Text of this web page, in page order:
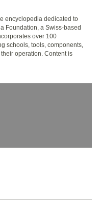
encyclopedia dedicated to
Foundation, a Swiss-based
over 100
schools, tools, components,
operation. Content is